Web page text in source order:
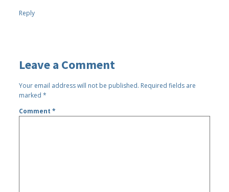
Reply
Leave a Comment
Your email address will not be published. Required fields are
marked*
Comment*